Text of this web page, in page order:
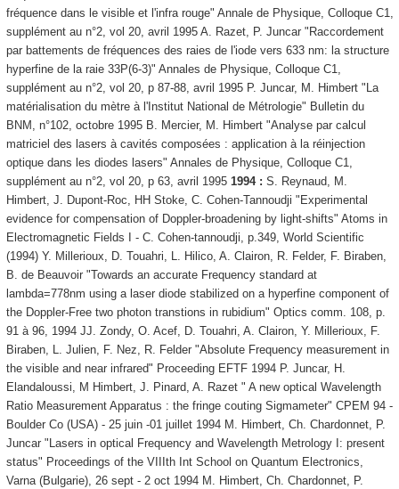
fréquence dans le visible et l'infra rouge" Annale de Physique, Colloque C1,
supplément au n°2, vol 20, avril 1995 A. Razet, P. Juncar "Raccordement
par battements de fréquences des raies de l'iode vers 633 nm: la structure
hyperfine de la raie 33P(6-3)" Annales de Physique, Colloque C1,
supplément au n°2, vol 20, p 87-88, avril 1995 P. Juncar, M. Himbert "La
matérialisation du mètre à l'Institut National de Métrologie" Bulletin du
BNM, n°102, octobre 1995 B. Mercier, M. Himbert "Analyse par calcul
matriciel des lasers à cavités composées : application à la réinjection
optique dans les diodes lasers" Annales de Physique, Colloque C1,
supplément au n°2, vol 20, p 63, avril 1995 1994 : S. Reynaud, M.
Himbert, J. Dupont-Roc, HH Stoke, C. Cohen-Tannoudji "Experimental
evidence for compensation of Doppler-broadening by light-shifts" Atoms in
Electromagnetic Fields I - C. Cohen-tannoudji, p.349, World Scientific
(1994) Y. Millerioux, D. Touahri, L. Hilico, A. Clairon, R. Felder, F. Biraben,
B. de Beauvoir "Towards an accurate Frequency standard at
lambda=778nm using a laser diode stabilized on a hyperfine component of
the Doppler-Free two photon transtions in rubidium" Optics comm. 108, p.
91 à 96, 1994 JJ. Zondy, O. Acef, D. Touahri, A. Clairon, Y. Millerioux, F.
Biraben, L. Julien, F. Nez, R. Felder "Absolute Frequency measurement in
the visible and near infrared" Proceeding EFTF 1994 P. Juncar, H.
Elandaloussi, M Himbert, J. Pinard, A. Razet " A new optical Wavelength
Ratio Measurement Apparatus : the fringe couting Sigmameter" CPEM 94 -
Boulder Co (USA) - 25 juin -01 juillet 1994 M. Himbert, Ch. Chardonnet, P.
Juncar "Lasers in optical Frequency and Wavelength Metrology I: present
status" Proceedings of the VIIIth Int School on Quantum Electronics,
Varna (Bulgarie), 26 sept - 2 oct 1994 M. Himbert, Ch. Chardonnet, P.